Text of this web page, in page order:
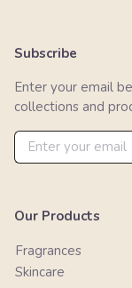
Subscribe
Enter your email
collections and
Our Products
Fragrances
Skincare